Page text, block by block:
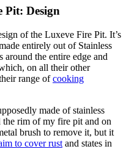
Pit: Design
of the Luxeve Fire Pit. It’s
entirely out of Stainless
around the entire edge and
on all their other
range ofcooking
made of stainless
the rim of my fire pit and on
brush to remove it, but it
to cover rust and states in